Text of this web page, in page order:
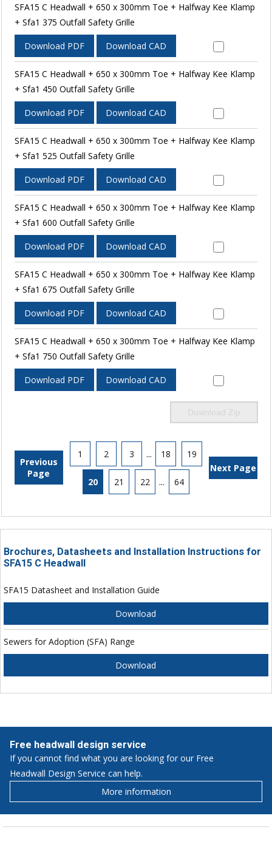
SFA15 C Headwall + 650 x 300mm Toe + Halfway Kee Klamp
+ Sfa1 375 Outfall Safety Grille
Download PDF Download CAD
SFA15 C Headwall + 650 x 300mm Toe + Halfway Kee Klamp
+ Sfa1 450 Outfall Safety Grille
Download PDF Download CAD
SFA15 C Headwall + 650 x 300mm Toe + Halfway Kee Klamp
+ Sfa1 525 Outfall Safety Grille
Download PDF Download CAD
SFA15 C Headwall + 650 x 300mm Toe + Halfway Kee Klamp
+ Sfa1 600 Outfall Safety Grille
Download PDF Download CAD
SFA15 C Headwall + 650 x 300mm Toe + Halfway Kee Klamp
+ Sfa1 675 Outfall Safety Grille
Download PDF Download CAD
SFA15 C Headwall + 650 x 300mm Toe + Halfway Kee Klamp
+ Sfa1 750 Outfall Safety Grille
Download PDF Download CAD
Download Zip
Previous
Page
1 2 3 ... 18 19
20 21 22 ... 64
Next Page
Brochures, Datasheets and Installation Instructions for
SFA15 C Headwall
SFA15 Datasheet and Installation Guide
Download
Sewers for Adoption (SFA) Range
Download
Free headwall design service
If you cannot find what you are looking for our Free
Headwall Design Service can help.
More information